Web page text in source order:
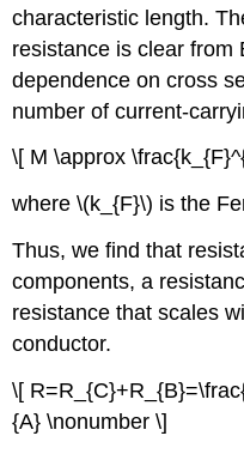
characteristic length.
resistance is clear from
dependence on cross
number of current-
\[ M \approx
where \(k_{F}\) is the
Thus, we find that
components, a
resistance that scales
conductor.
\[
{A} \nonumber \]